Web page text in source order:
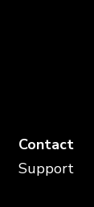
Contact
Support